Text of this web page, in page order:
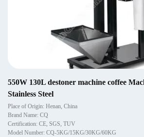
550W 130L destoner machine coffee
Stainless Steel
Place of Origin: Henan, China
Brand Name: CQ
Certification: CE, SGS, TUV
Model Number: CQ-5KG/15KG/30KG/60KG